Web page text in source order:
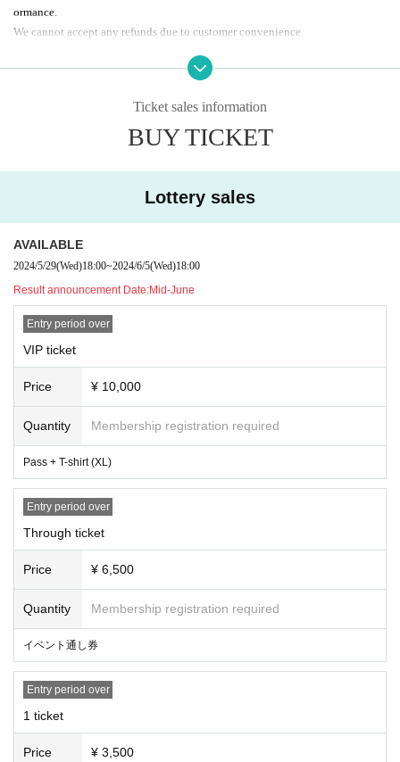
ormance.
We cannot accept any refunds due to customer convenience.
Regulations regarding gifts, etc. vary depending on Artist, so please Inq
Passes allow re-entry (1D extra charge)
Passes allow re-entry (1D extra charge)
Please refrain from sitting down, smoking, or any other behavior that ma
y cause inconvenience to neighbors.
Pass tickets allow re-entry.
Pass tickets allow re-entry.
Please refrain from sitting down, smoking, or any other behavior that ma
y cause inconvenience to neighbors.
Pass tickets allow re-entry.
Since the after-party special will be held after the show and merchandis
e sales, the start time may vary.
Do not sit in the neighborhood, smoke, litter, etc.
Ticket sales information
BUY TICKET
Lottery sales
AVAILABLE
2024/5/29(Wed)18:00~2024/6/5(Wed)18:00
Result announcement Date:Mid-June
Entry period over
VIP ticket
Price ¥ 10,000
Quantity Membership registration required
Pass + T-shirt (XL)
Entry period over
Through ticket
Price ¥ 6,500
Quantity Membership registration required
イベント通し券
Entry period over
1 ticket
Price ¥ 3,500